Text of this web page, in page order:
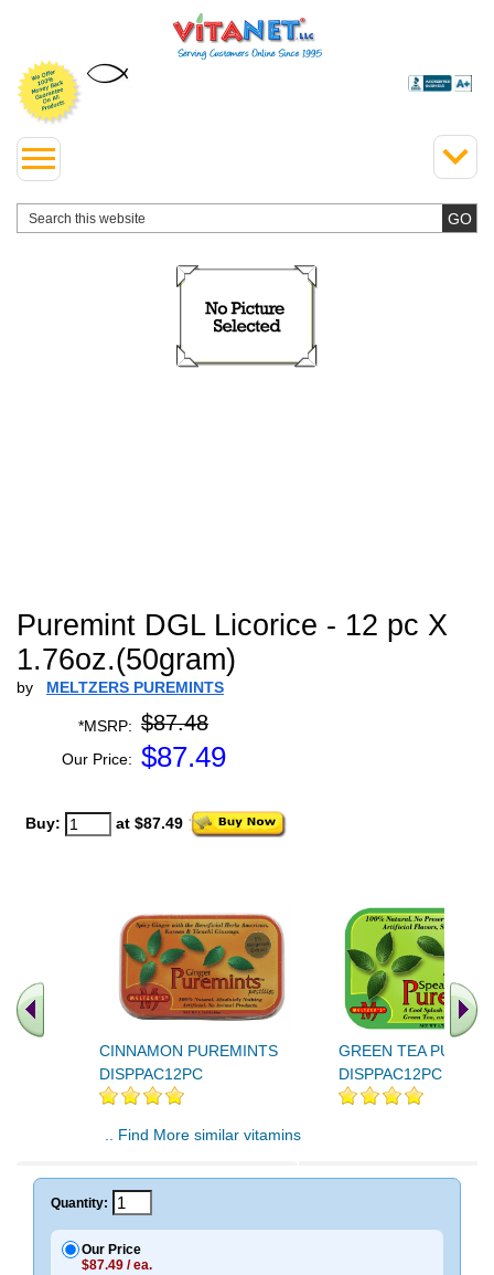
Puremint DGL Licorice - 12 pc X
1.76oz.(50gram)
by MELTZERS PUREMINTS
*MSRP: $87.48
Our Price: $87.49
Buy: at $87.49
CINNAMON PUREMINTS
DISPPAC12PC
GREEN TEA
DISPPAC12PC
.. Find More similar vitamins
Quantity:
Our Price
$87.49 / ea.